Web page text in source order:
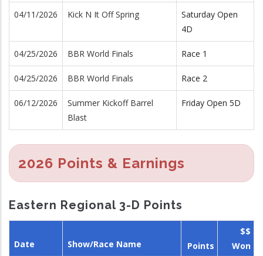
04/11/2026 Kick N It Off Spring
Saturday Open
4D
04/25/2026 BBR World Finals Race 1
04/25/2026 BBR World Finals Race 2
06/12/2026
Summer Kickoff Barrel
Blast
Friday Open 5D
2026 Points & Earnings
Eastern Regional 3-D Points
Date Show/Race Name Points
$$
Won